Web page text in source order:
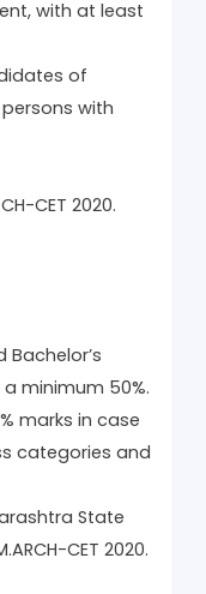
with at least
of
with
CET 2020.
minimum 50%.
marks in case
categories and
State
CET 2020.